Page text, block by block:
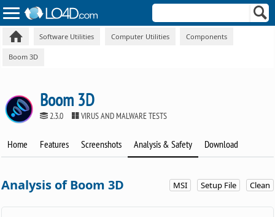
Software Utilities Computer Utilities Components
Boom 3D
Boom 3D
2.3.0 VIRUS AND MALWARE TESTS
Home Features Screenshots Analysis & Safety Download
MSI Setup File Clean
Analysis of Boom 3D